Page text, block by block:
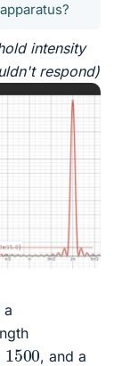
intensity
respond)
a
1500 , and a